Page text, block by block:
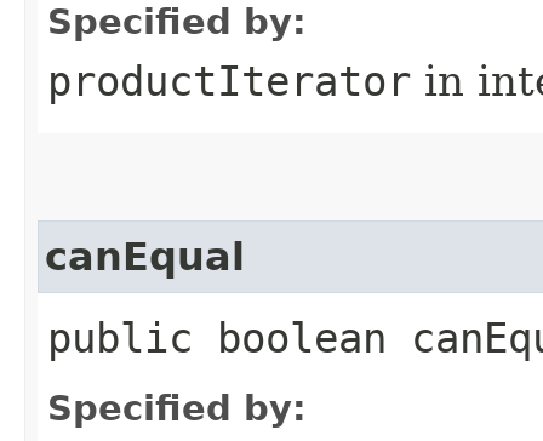
Specified by:
productIterator in
canEqual
public boolean
Specified by: